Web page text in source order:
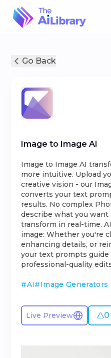
Go Back
Image to Image AI
Image to Image AI
more intuitive. Upload
creative vision - our
converts your text
results. No complex
describe what you want
transform in real-time.
image: Whether you're
enhancing details, or
your text prompts
professional-quality
#AI#Image Generators
Live Preview 0